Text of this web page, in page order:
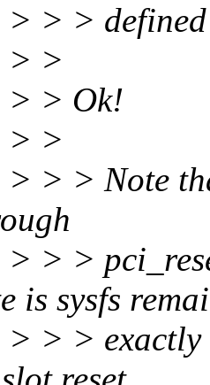
> > defined
> >
> Ok!
> >
> > Note
> >
is sysfs
> > exactly